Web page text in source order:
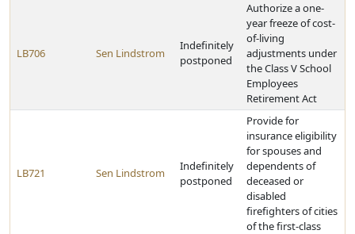
LB706 Sen Lindstrom
Indefinitely
postponed
Authorize a one-
year freeze of cost-
of-living
adjustments under
the Class V School
Employees
Retirement Act
LB721 Sen Lindstrom
Indefinitely
postponed
Provide for
insurance eligibility
for spouses and
dependents of
deceased or
disabled
firefighters of cities
of the first-class